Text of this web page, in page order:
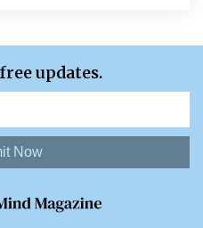
updates.
Now